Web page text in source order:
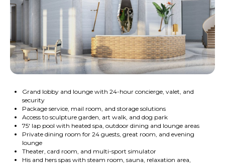
Grand lobby and lounge with 24-hour concierge, valet, and
security
Package service, mail room, and storage solutions
Access to sculpture garden, art walk, and dog park
75' lap pool with heated spa, outdoor dining and lounge areas
Private dining room for 24 guests, great room, and evening
lounge
Theater, card room, and multi-sport simulator
His and hers spas with steam room, sauna, relaxation area,